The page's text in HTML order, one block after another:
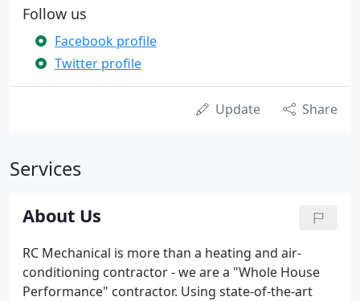
Follow us
Facebook profile
Twitter profile
Update Share
Services
About Us
RC Mechanical is more than a heating and air-
conditioning contractor - we are a "Whole House
Performance" contractor. Using state-of-the-art